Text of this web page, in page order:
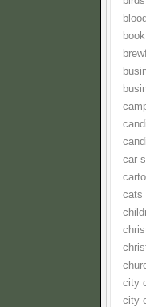
car
cats
city
city